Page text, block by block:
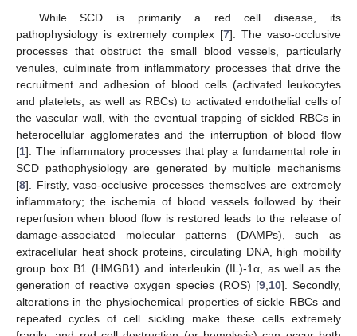
While SCD is primarily a red cell disease, its
pathophysiology is extremely complex [7]. The vaso-occlusive
processes that obstruct the small blood vessels, particularly
venules, culminate from inflammatory processes that drive the
recruitment and adhesion of blood cells (activated leukocytes
and platelets, as well as RBCs) to activated endothelial cells of
the vascular wall, with the eventual trapping of sickled RBCs in
heterocellular agglomerates and the interruption of blood flow
[1]. The inflammatory processes that play a fundamental role in
SCD pathophysiology are generated by multiple mechanisms
[8]. Firstly, vaso-occlusive processes themselves are extremely
inflammatory; the ischemia of blood vessels followed by their
reperfusion when blood flow is restored leads to the release of
damage-associated molecular patterns (DAMPs), such as
extracellular heat shock proteins, circulating DNA, high mobility
group box B1 (HMGB1) and interleukin (IL)-1α, as well as the
generation of reactive oxygen species (ROS) [9, 10]. Secondly,
alterations in the physiochemical properties of sickle RBCs and
repeated cycles of cell sickling make these cells extremely